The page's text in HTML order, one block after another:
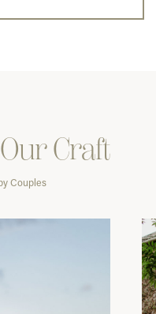
Craft
Couples